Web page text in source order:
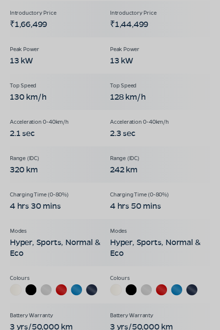
₹1,66,499 ₹1,44,499
13 kW 13 kW
130 km/h 128 km/h
2.1 sec 2.3 sec
320 km 242 km
4 hrs 30 mins 4 hrs 50 mins
Hyper, Sports, Normal &
Eco
Hyper, Sports, Normal &
Eco
3 yrs/50,000 km 3 yrs/50,000 km